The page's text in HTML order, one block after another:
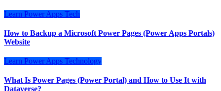
Learn Power Apps Tech
How to Backup a Microsoft Power Pages (Power Apps Portals)
Website
Learn Power Apps Technology
What Is Power Pages (Power Portal) and How to Use It with
Dataverse?